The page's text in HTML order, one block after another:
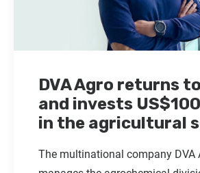
DVA Agro returns
and invests
in the agricultural
The multinational company DVA